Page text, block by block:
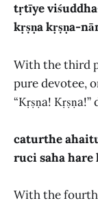
tṛtīye
kṛṣṇa kṛṣṇa-
With the third
pure devotee,
“Kṛṣṇa!
caturthe
ruci saha hare
With the fourth